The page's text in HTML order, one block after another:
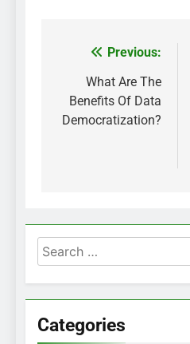
Post
navigation
Previous:
What Are The
Benefits Of Data
Democratization?
Search
for:
Categories